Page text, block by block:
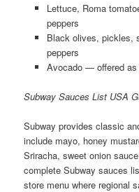
Lettuce, Roma
peppers
Black olives, pickles,
peppers
Avocado — offered as
Subway Sauces List USA
Subway provides classic
include mayo, honey
Sriracha, sweet onion
complete Subway sauces
store menu where regional